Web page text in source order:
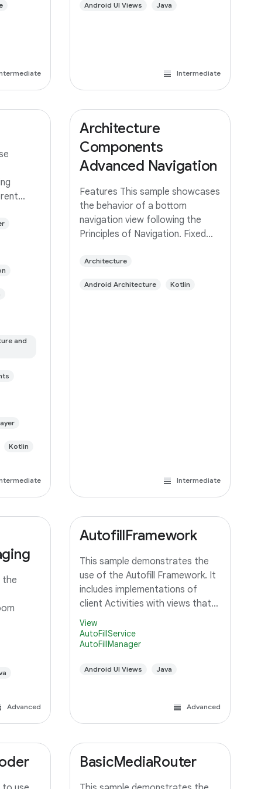
a large image and detail text.
Android UI Views Java
Intermediate
with
built
and
Kotlin
Architecture
Components
Advanced Navigation
Features This sample showcases
the behavior of a bottom
navigation view following the
Principles of Navigation. Fixed
state should be represented via
button never exits your app Up
Architecture
Android Architecture Kotlin
Intermediate
the
Advanced
AutofillFramework
This sample demonstrates the
use of the Autofill Framework. It
includes implementations of
client Activities with views that
should be autofilled, and a
Service that can provide autofill
data to client Activities.
View
AutoFillService
AutoFillManager
Android UI Views Java
Advanced
BasicMediaRouter